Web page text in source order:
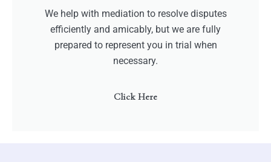
We help with mediation to resolve disputes
efficiently and amicably, but we are fully
prepared to represent you in trial when
necessary.
Click Here